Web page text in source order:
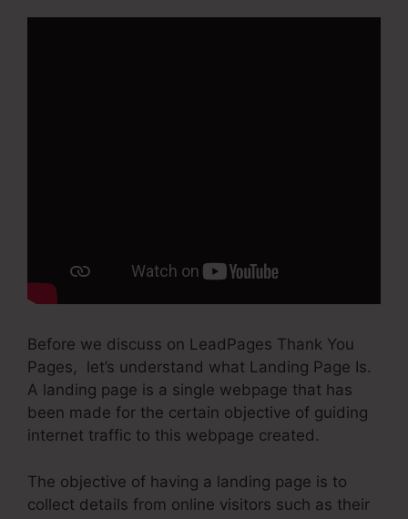
Before we discuss on LeadPages Thank You
Pages, let’s understand what Landing Page Is.
A landing page is a single webpage that has
been made for the certain objective of guiding
internet traffic to this webpage created.
The objective of having a landing page is to
collect details from online visitors such as their